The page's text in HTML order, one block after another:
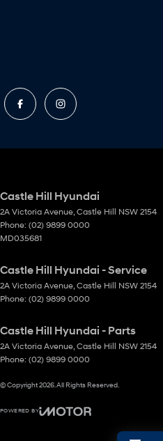
Castle Hill Hyundai
2A Victoria Avenue Castle Hill NSW 2154
Phone: (02) 9899 0000
MD035681
Castle Hill Hyundai - Service
2A Victoria Avenue Castle Hill NSW 2154
Phone: (02) 9899 0000
Castle Hill Hyundai - Parts
2A Victoria Avenue Castle Hill NSW 2154
Phone: (02) 9899 0000
© Copyright2026. All Rights Reserved.
POWERED BY